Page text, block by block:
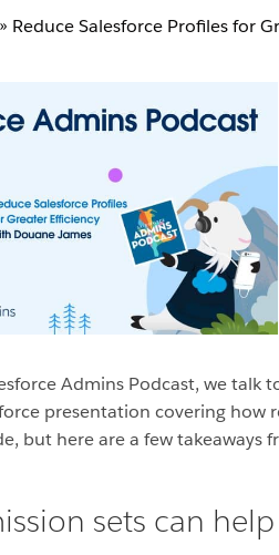
» Reduce Salesforce Profiles for
Admins Podcast, we talk
presentation covering how
but here are a few takeaways
sets can